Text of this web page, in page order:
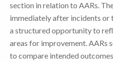
section in relation to AARs.
immediately after incidents or
a structured opportunity to
areas for improvement. AARs
to compare intended